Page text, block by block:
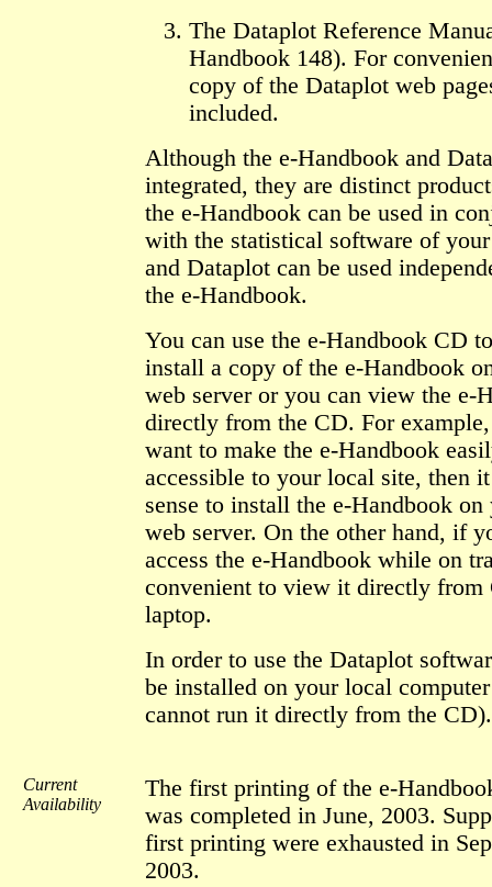
The Dataplot Reference
Handbook 148). For
copy of the Dataplot web
included.
Although the e-Handbook and
integrated, they are distinct
the e-Handbook can be used in
with the statistical software of
and Dataplot can be used
the e-Handbook.
You can use the e-Handbook CD
install a copy of the e-Handbook
web server or you can view the e-
directly from the CD. For
want to make the e-Handbook
accessible to your local site, then
sense to install the e-Handbook
web server. On the other hand, if
access the e-Handbook while on
convenient to view it directly from
laptop.
In order to use the Dataplot
be installed on your local
cannot run it directly from the CD).
Current
Availability
The first printing of the e-
was completed in June, 2003.
first printing were exhausted in
2003.